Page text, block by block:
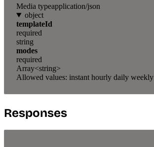
Media typeapplication/json
object
templateId
required
string
modes
required
Array<string>
Allowed values: instant hourly daily weekly
Responses